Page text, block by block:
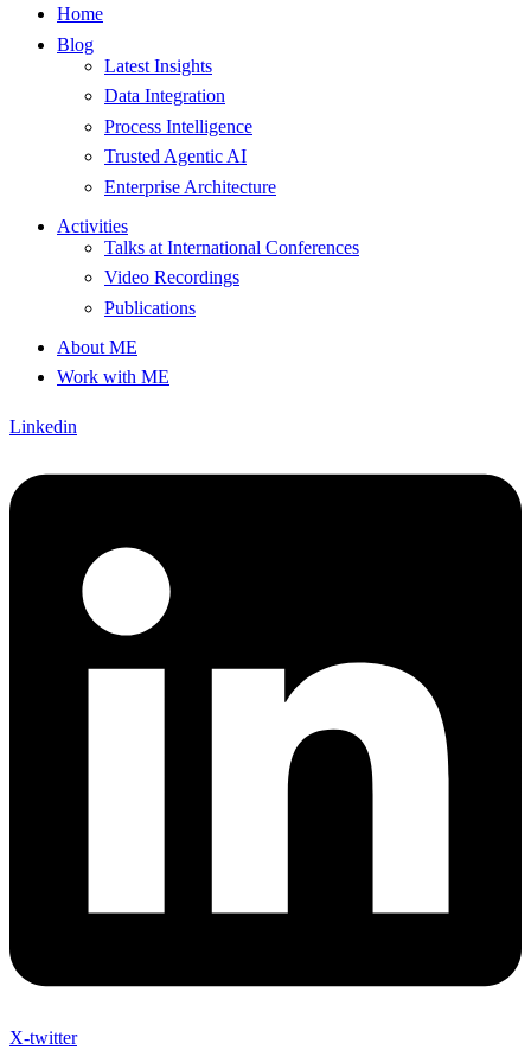
Home
Blog
Latest Insights
Data Integration
Process Intelligence
Trusted Agentic AI
Enterprise Architecture
Activities
Talks at International Conferences
Video Recordings
Publications
About ME
Work with ME
Linkedin
X-twitter